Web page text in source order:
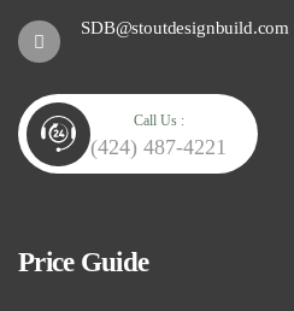
SDB@stoutdesignbuild.com
Call Us :
(424) 487-4221
Price Guide